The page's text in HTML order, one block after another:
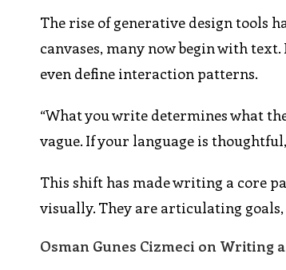
The rise of generative design tools
canvases, many now begin with
even define interaction patterns.
“What you write determines what
vague. If your language is
This shift has made writing a core
visually. They are articulating
Osman Gunes Cizmeci on Writing